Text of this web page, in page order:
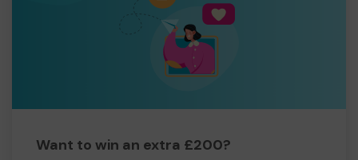
Want to win an extra £200?